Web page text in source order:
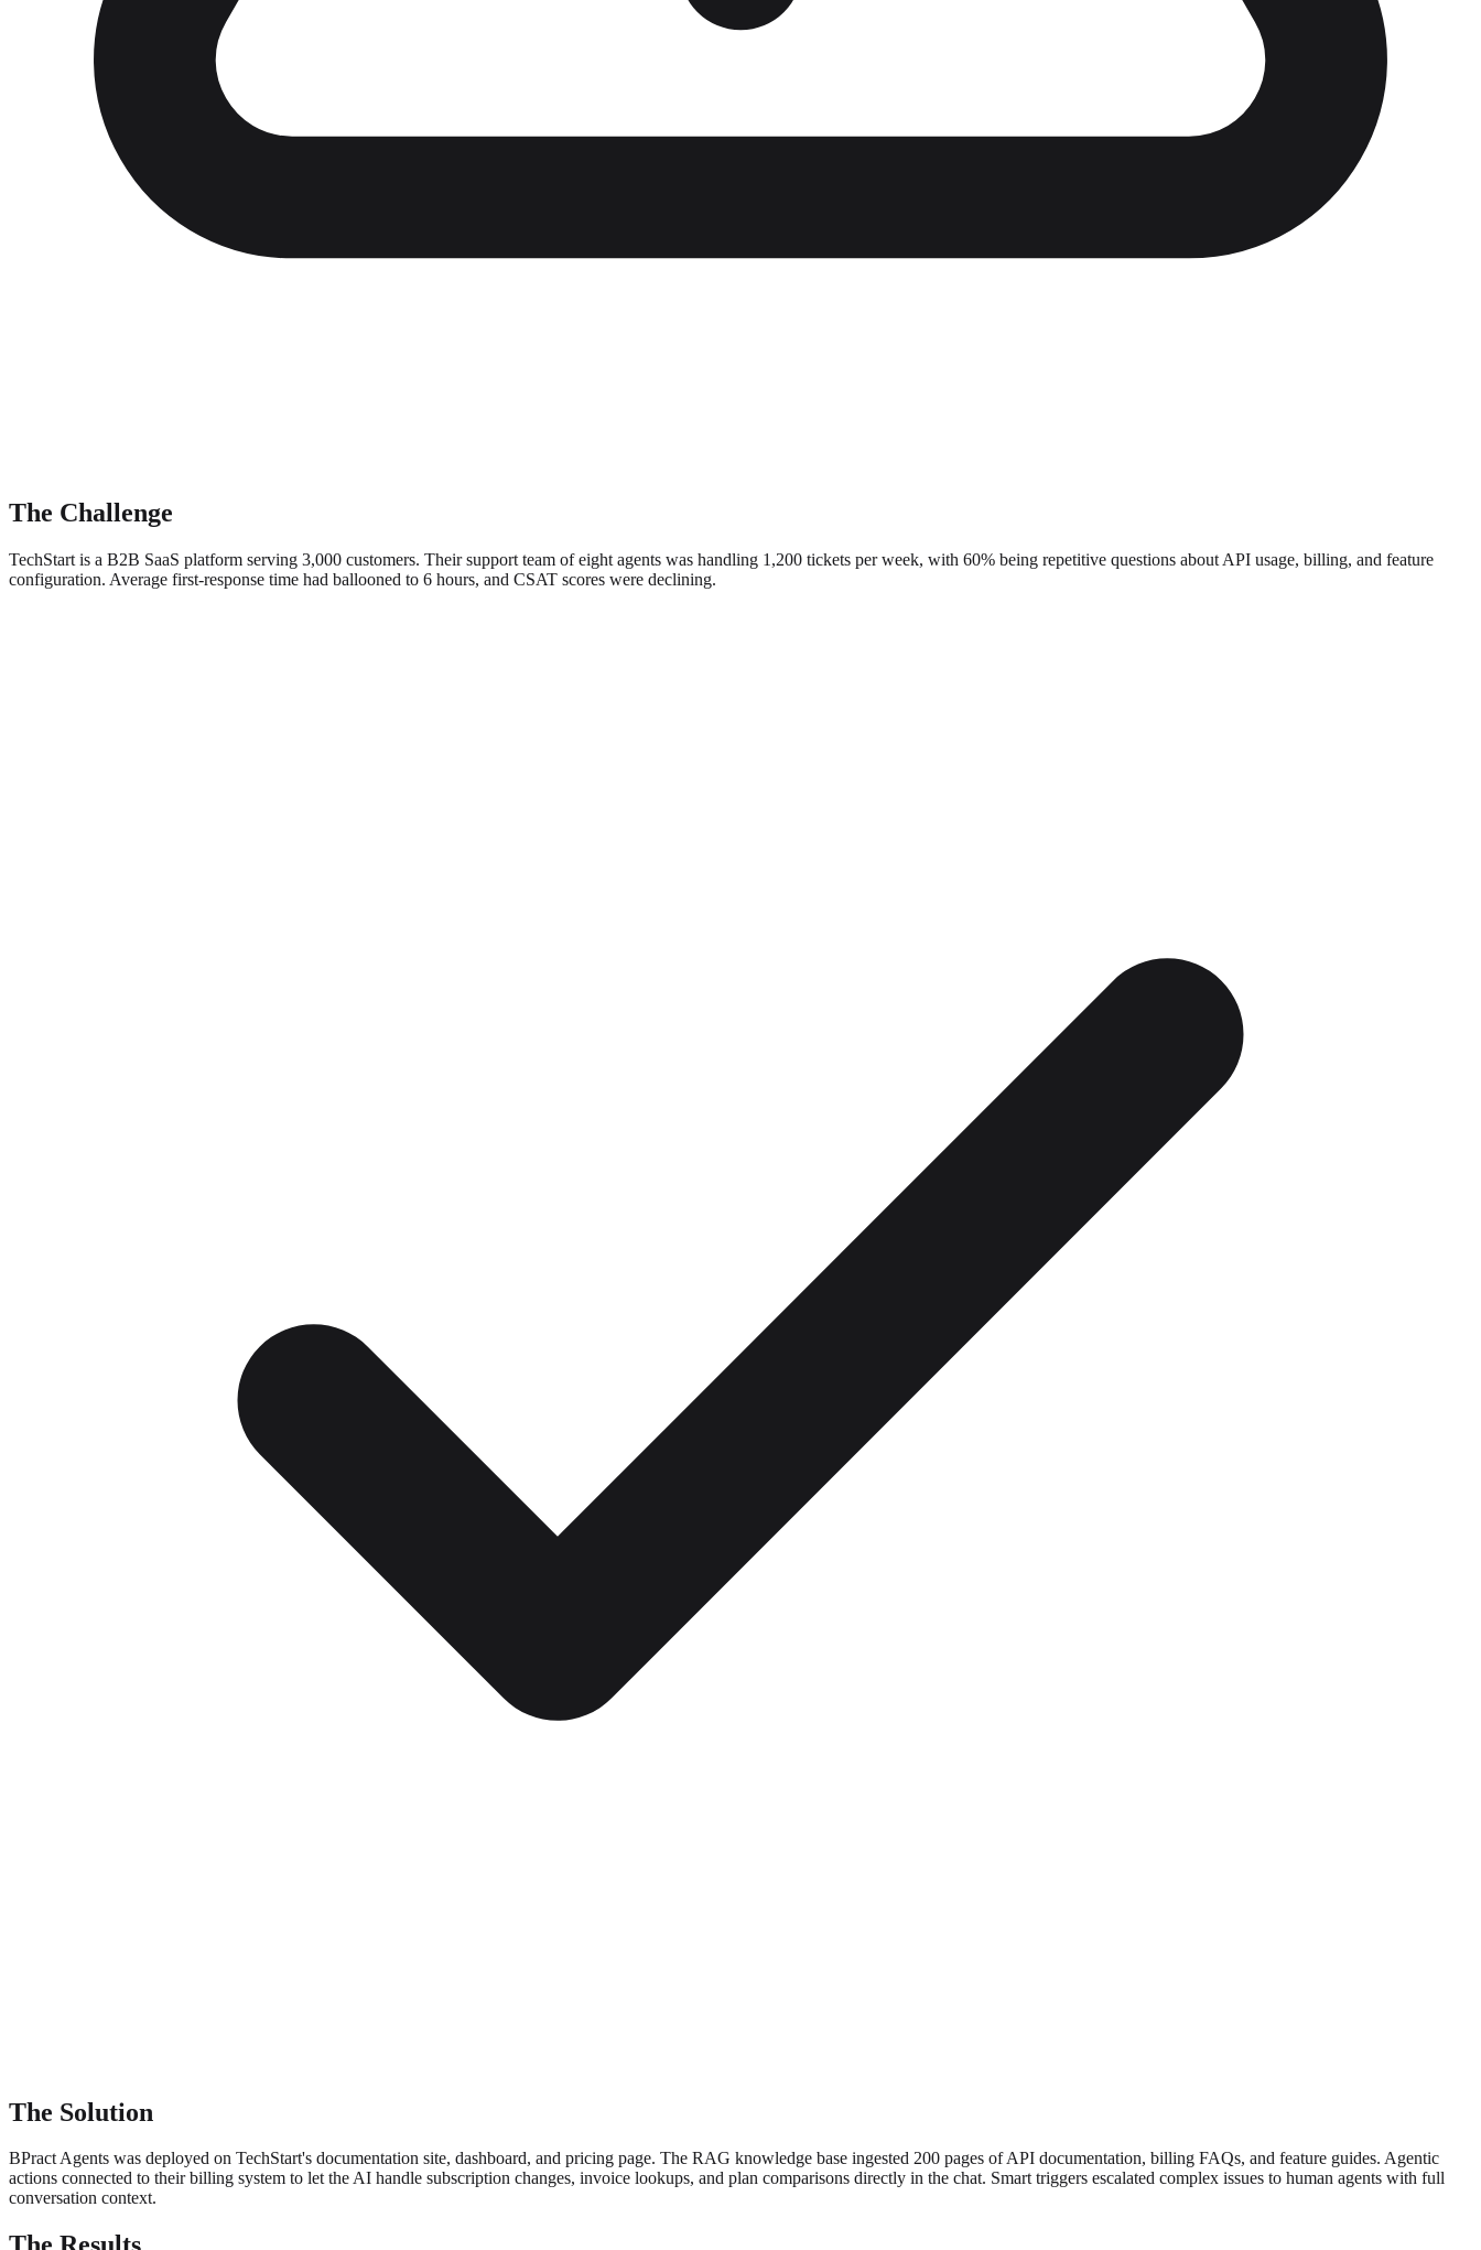
The Challenge
TechStart is a B2B SaaS platform serving 3,000 customers. Their support team of eight agents was handling 1,200 tickets per week, with 60% being repetitive questions about API usage, billing, and feature
configuration. Average first-response time had ballooned to 6 hours, and CSAT scores were declining.
The Solution
BPract Agents was deployed on TechStart's documentation site, dashboard, and pricing page. The RAG knowledge base ingested 200 pages of API documentation, billing FAQs, and feature guides. Agentic
actions connected to their billing system to let the AI handle subscription changes, invoice lookups, and plan comparisons directly in the chat. Smart triggers escalated complex issues to human agents with full
conversation context.